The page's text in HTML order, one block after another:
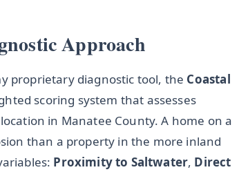
Approach
proprietary diagnostic tool, the Coastal
scoring system that assesses
in Manatee County. A home on a
than a property in the more inland
Proximity to Saltwater, Direct